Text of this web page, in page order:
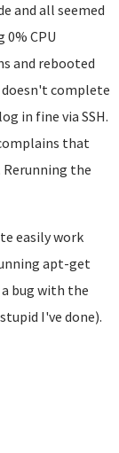
and all seemed
CPU
and rebooted
doesn't complete
in fine via SSH.
that
the
easily work
apt-get
bug with the
I've done).